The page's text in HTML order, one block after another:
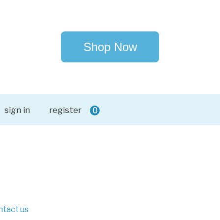
Shop Now
sign in register 0
us